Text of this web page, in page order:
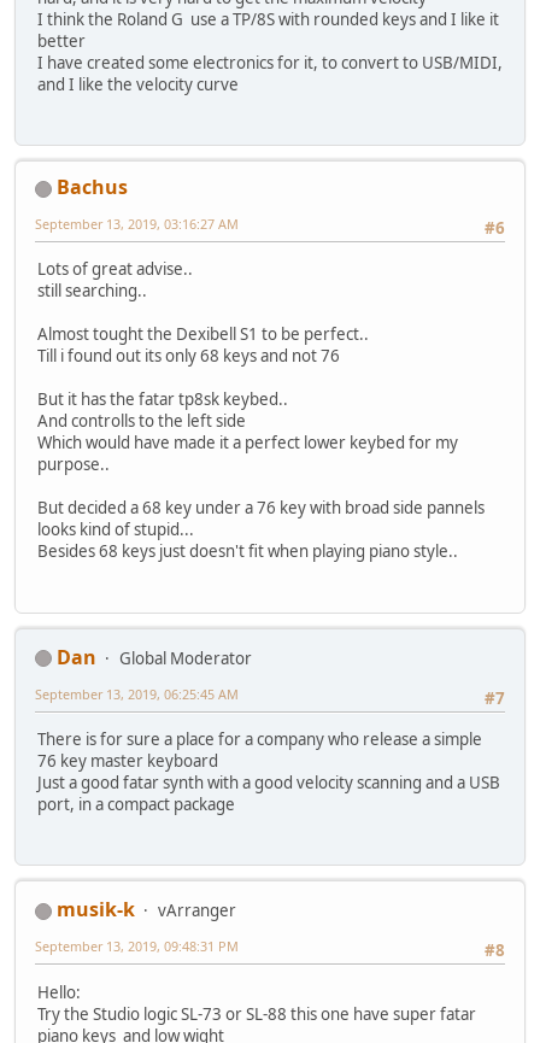
I think the Roland G use a TP/8S with rounded keys and I like it
better
I have created some electronics for it, to convert to USB/MIDI,
and I like the velocity curve
Bachus
#6
September 13, 2019, 03:16:27 AM
Lots of great advise..
still searching..
Almost tought the Dexibell S1 to be perfect..
Till i found out its only 68 keys and not 76
But it has the fatar tp8sk keybed..
And controlls to the left side
Which would have made it a perfect lower keybed for my
purpose..
But decided a 68 key under a 76 key with broad side pannels
looks kind of stupid...
Besides 68 keys just doesn't fit when playing piano style..
Dan
Global Moderator
#7
September 13, 2019, 06:25:45 AM
There is for sure a place for a company who release a simple
76 key master keyboard
Just a good fatar synth with a good velocity scanning and a USB
port, in a compact package
musik-k
vArranger
#8
September 13, 2019, 09:48:31 PM
Hello:
Try the Studio logic SL-73 or SL-88 this one have super fatar
piano keys and low wight